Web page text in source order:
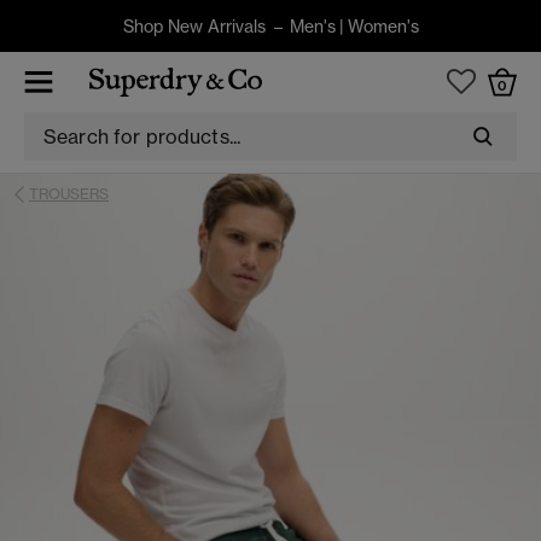
Shop New Arrivals – Men's| Women's
0
TROUSERS